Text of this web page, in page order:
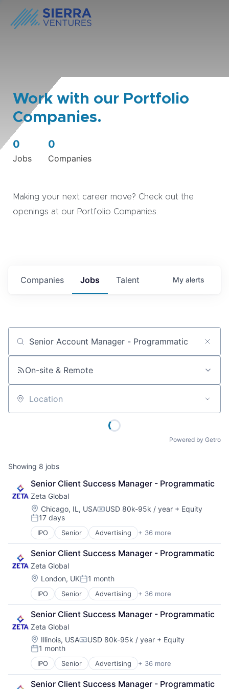
Work with our Portfolio
Companies.
0
Jobs
0
Companies
Making your next career move? Check out the
openings at our Portfolio Companies.
Jobs
Companies Talent My alerts
Job title, company or keyword
On-site & Remote
Location
Powered by Getro
Showing 8 jobs
Senior Client Success Manager - Programmatic
Zeta Global
Location:
Chicago, IL, USACompensation:
USD 80k-95k / year + Equity
Posted:
17 days
IPO Senior Advertising + 36 more
Advertising Services
AI
Analytics
Artificial Intelligence
Business And Industrial
Business/Productivity Software
Cloud
Communication & Sales
CRM
Cross Channel Marketing
Customer Acquisition
Customer Data Platform
Customer Retention
Data & Analytics
Data Management
Senior Client Success Manager - Programmatic
Zeta Global
Location:
London, UKPosted:
1 month
IPO Senior Advertising + 36 more
Advertising Services
AI
Analytics
Artificial Intelligence
Business And Industrial
Business/Productivity Software
Cloud
Communication & Sales
CRM
Senior Client Success Manager - Programmatic
Zeta Global
Location:
Illinois, USACompensation:
USD 80k-95k / year + Equity
Posted:
1 month
IPO Senior Advertising + 36 more
Advertising Services
AI
Senior Client Success Manager - Programmatic